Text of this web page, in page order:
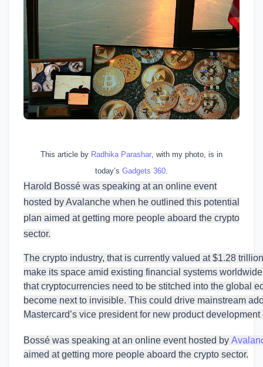
This article by Radhika Parashar, with my photo, is in
today’s Gadgets 360.
Harold Bossé was speaking at an online event
hosted by Avalanche when he outlined this potential
plan aimed at getting more people aboard the crypto
sector.
The crypto industry, that is currently valued at $1.28
make its space amid existing financial systems
that cryptocurrencies need to be stitched into the global
become next to invisible. This could drive mainstream
Mastercard’s vice president for new product
Bossé was speaking at an online event hosted by
aimed at getting more people aboard the crypto sector.